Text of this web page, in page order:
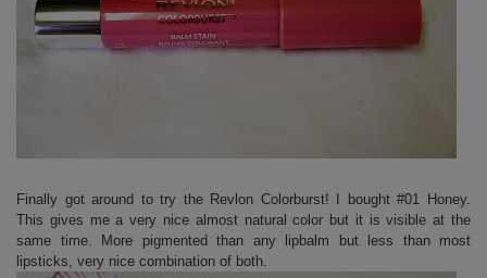
Finally got around to try the Revlon Colorburst! I bought #01 Honey.
This gives me a very nice almost natural color but it is visible at the
same time. More pigmented than any lipbalm but less than most
lipsticks, very nice combination of both.